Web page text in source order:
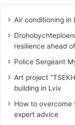
Air conditioning in
resilience ahead
Police Sergeant
Art project
building in Lviv
How to overcome
expert advice